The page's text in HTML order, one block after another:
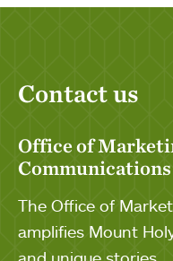
Contact us
Office of
Communications
The Office of
amplifies Mount